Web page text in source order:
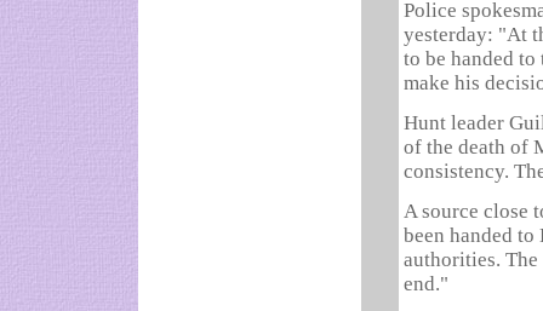
Police
yesterday: "At
to be handed
make his
Hunt leader
of the death of
consistency.
A source close
been handed
authorities.
end."